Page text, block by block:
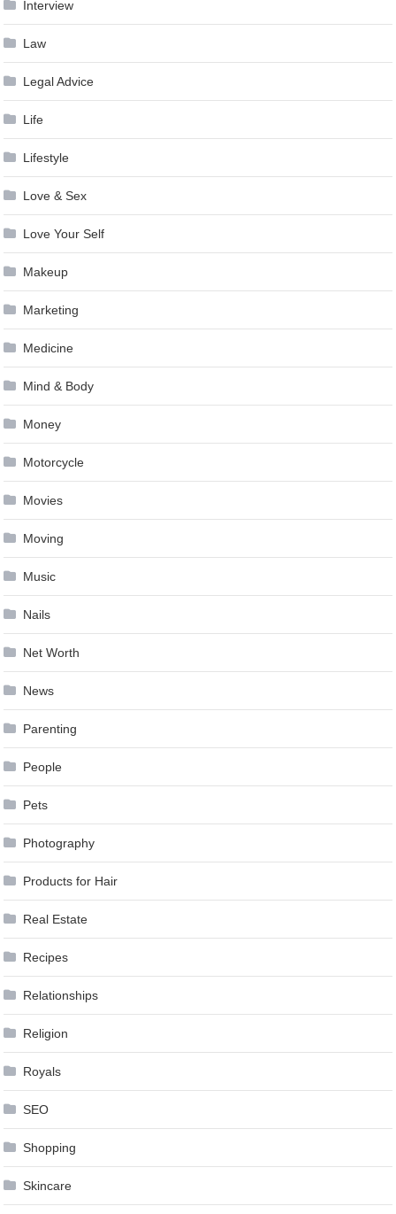
Interview
Law
Legal Advice
Life
Lifestyle
Love & Sex
Love Your Self
Makeup
Marketing
Medicine
Mind & Body
Money
Motorcycle
Movies
Moving
Music
Nails
Net Worth
News
Parenting
People
Pets
Photography
Products for Hair
Real Estate
Recipes
Relationships
Religion
Royals
SEO
Shopping
Skincare